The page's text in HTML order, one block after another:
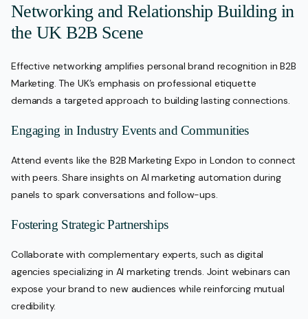
Networking and Relationship Building in
the UK B2B Scene
Effective networking amplifies personal brand recognition in B2B
Marketing. The UK’s emphasis on professional etiquette
demands a targeted approach to building lasting connections.
Engaging in Industry Events and Communities
Attend events like the B2B Marketing Expo in London to connect
with peers. Share insights on AI marketing automation during
panels to spark conversations and follow-ups.
Fostering Strategic Partnerships
Collaborate with complementary experts, such as digital
agencies specializing in AI marketing trends. Joint webinars can
expose your brand to new audiences while reinforcing mutual
credibility.